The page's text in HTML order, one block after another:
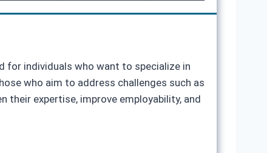
for individuals who want to specialize in
who aim to address challenges such as
their expertise, improve employability, and